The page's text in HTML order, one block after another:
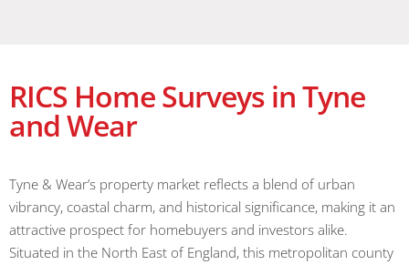
RICS Home Surveys in Tyne
and Wear
Tyne & Wear’s property market reflects a blend of urban
vibrancy, coastal charm, and historical significance, making it an
attractive prospect for homebuyers and investors alike.
Situated in the North East of England, this metropolitan county